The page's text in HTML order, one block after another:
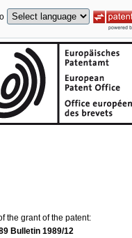
the grant of the patent:
Bulletin 1989/12